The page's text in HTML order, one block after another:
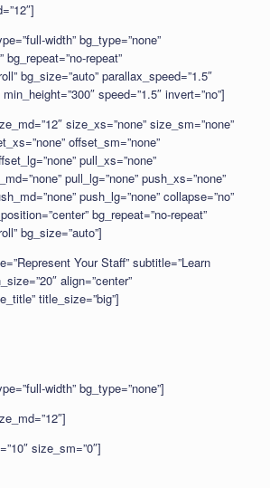
width” bg_type=”none”
bg_repeat=”no-repeat”
bg_size=”auto” parallax_speed=”1.5″
speed=”1.5″ invert=”no”]
size_xs=”none” size_sm=”none”
offset_sm=”none”
pull_xs=”none”
pull_lg=”none” push_xs=”none”
push_lg=”none” collapse=”no”
bg_repeat=”no-repeat”
bg_size=”auto”]
Your Staff” subtitle=”Learn
align=”center”
title_size=”big”]
width” bg_type=”none”]
size_sm=”0″]